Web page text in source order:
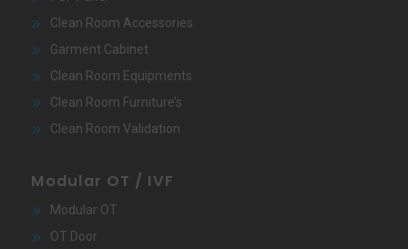
Clean Room Accessories
Garment Cabinet
Clean Room Equipments
Clean Room Furniture’s
Clean Room Validation
Modular OT / IVF
Modular OT
OT Door